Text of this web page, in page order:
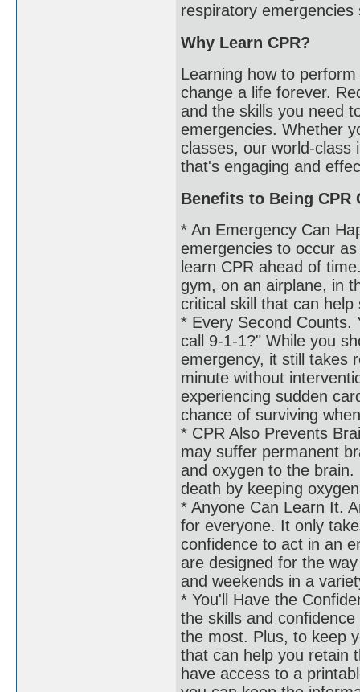
respiratory
Why Learn CPR?
Learning how to
change a life forever.
and the skills you need
emergencies. Whether
classes, our world-class
that's engaging and
Benefits to Being CPR
* An Emergency Can
emergencies to occur
learn CPR ahead of
gym, on an airplane, in
critical skill that can
* Every Second Counts.
call 9-1-1?" While you
emergency, it still takes
minute without
experiencing sudden
chance of surviving
* CPR Also Prevents
may suffer permanent
and oxygen to the
death by keeping
* Anyone Can Learn It.
for everyone. It only
confidence to act in an
are designed for the
and weekends in a
* You'll Have the
the skills and
the most. Plus, to keep
that can help you retain
have access to a